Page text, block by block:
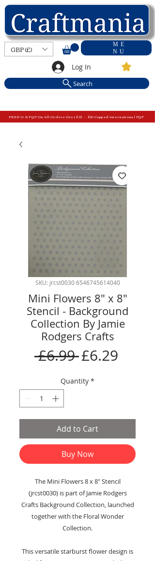
ME
NU
GBP (£)
Log In
Search
FREE U.K P&P On All Orders Over £15 - £10 Capped International P&P
SKU: jrcst0030 6546745614040
Mini Flowers 8" x 8"
Stencil - Background
Collection By Jamie
Rodgers Crafts
£6.99 Regular
Price
£6.29
Quantity *
Add to Cart
Buy Now
The Mini Flowers 8 x 8" Stencil
(jrcst0030) is part of Jamie Rodgers
Crafts Background Collection, launched
together with the Floral Wonder
Collection.
This versatile starburst flower design is